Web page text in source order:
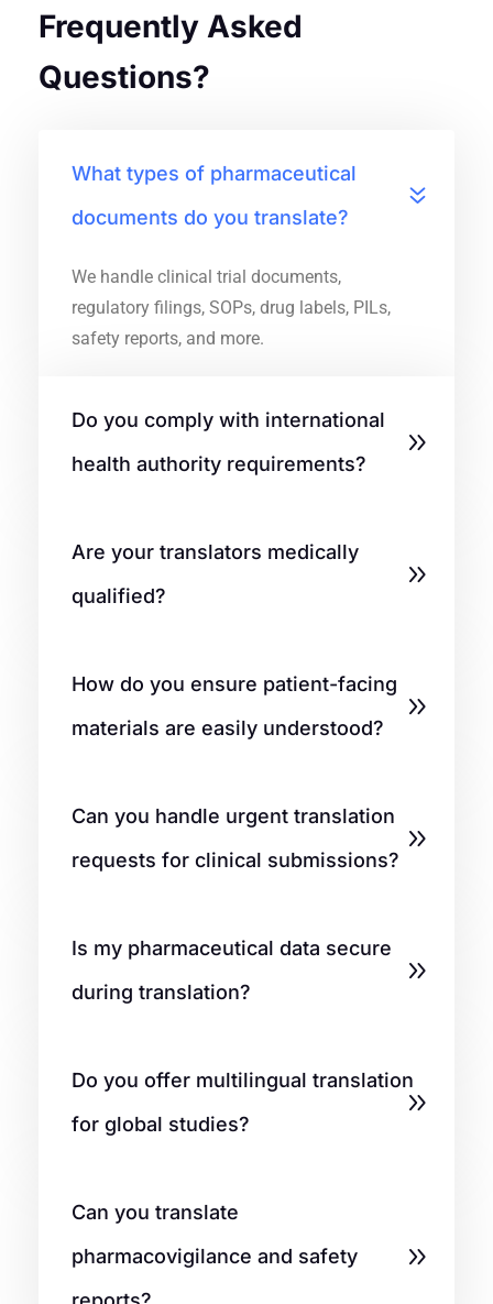
Frequently Asked
Questions?
What types of pharmaceutical
documents do you translate?
We handle clinical trial documents,
regulatory filings, SOPs, drug labels, PILs,
safety reports, and more.
Do you comply with international
health authority requirements?
Are your translators medically
qualified?
How do you ensure patient-facing
materials are easily understood?
Can you handle urgent translation
requests for clinical submissions?
Is my pharmaceutical data secure
during translation?
Do you offer multilingual translation
for global studies?
Can you translate
pharmacovigilance and safety